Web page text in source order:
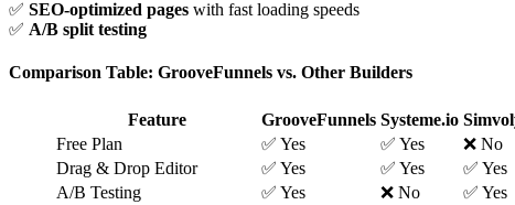
✅ SEO-optimized pages with fast loading speeds
✅ A/B split testing
Comparison Table: GrooveFunnels vs. Other Builders
Feature GrooveFunnels Systeme.io
Free Plan
✅ Yes ✅ Yes
❌ No
Drag & Drop Editor
✅ Yes ✅ Yes
✅ Yes
A/B Testing
✅ Yes ❌ No
✅ Yes